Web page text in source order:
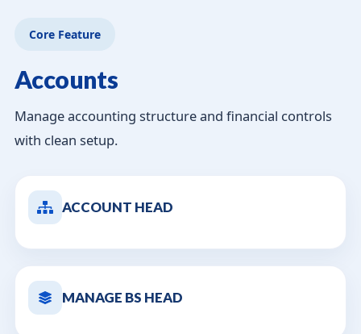
Core Feature
Accounts
Manage accounting structure and financial controls
with clean setup.
ACCOUNT HEAD
MANAGE BS HEAD